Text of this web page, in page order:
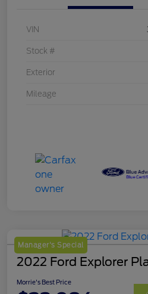
VIN
Stock #
Exterior
Mileage
Manager's Special
2022 Ford Explorer
Morrie's Best Price